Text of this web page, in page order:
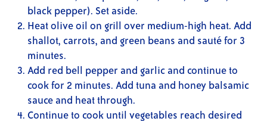
black pepper). Set aside.
Heat olive oil on grill over medium-high heat. Add
shallot, carrots, and green beans and sauté for 3
minutes.
Add red bell pepper and garlic and continue to
cook for 2 minutes. Add tuna and honey balsamic
sauce and heat through.
Continue to cook until vegetables reach desired